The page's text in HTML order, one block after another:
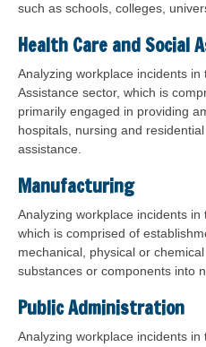
such as schools, colleges,
Health Care and Social
Analyzing workplace incidents
Assistance sector, which is
primarily engaged in providing
hospitals, nursing and
assistance.
Manufacturing
Analyzing workplace incidents
which is comprised of
mechanical, physical or
substances or components into
Public Administration
Analyzing workplace incidents in